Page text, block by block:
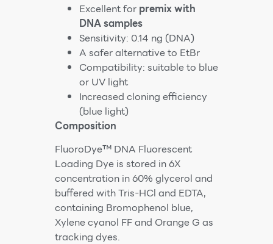
Excellent for premix with
DNA samples
Sensitivity: 0.14 ng (DNA)
A safer alternative to EtBr
Compatibility: suitable to blue
or UV light
Increased cloning efficiency
(blue light)
Composition
FluoroDye™ DNA Fluorescent
Loading Dye is stored in 6X
concentration in 60% glycerol and
buffered with Tris-HCl and EDTA,
containing Bromophenol blue,
Xylene cyanol FF and Orange G as
tracking dyes.